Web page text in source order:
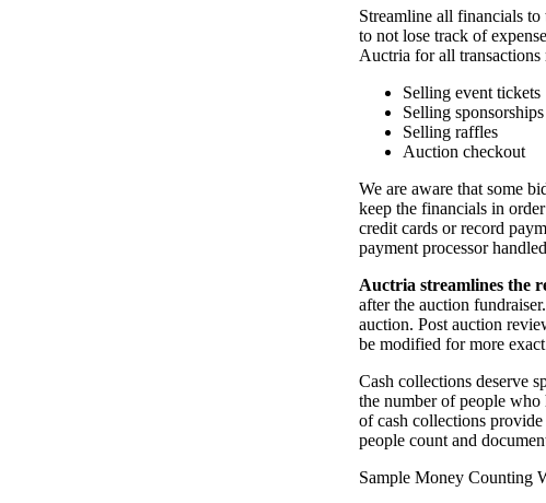
Streamline all financials
to not lose track of
Auctria for all transactions
Selling event tickets
Selling sponsorships
Selling raffles
Auction checkout
We are aware that some
keep the financials in
credit cards or record
payment processor
Auctria streamlines the
after the auction
auction. Post auction
be modified for more exact
Cash collections deserve
the number of people who
of cash collections
people count and
Sample Money Counting